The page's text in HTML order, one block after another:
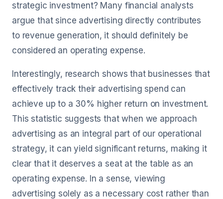
strategic investment? Many financial analysts
argue that since advertising directly contributes
to revenue generation, it should definitely be
considered an operating expense.
Interestingly, research shows that businesses that
effectively track their advertising spend can
achieve up to a 30% higher return on investment.
This statistic suggests that when we approach
advertising as an integral part of our operational
strategy, it can yield significant returns, making it
clear that it deserves a seat at the table as an
operating expense. In a sense, viewing
advertising solely as a necessary cost rather than